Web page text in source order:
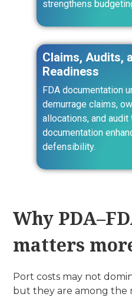
strengthens
Claims, Audits,
Readiness
FDA documentation
demurrage claims,
allocations, and audit
documentation
defensibility.
Why
matters
Port costs may not
but they are among the